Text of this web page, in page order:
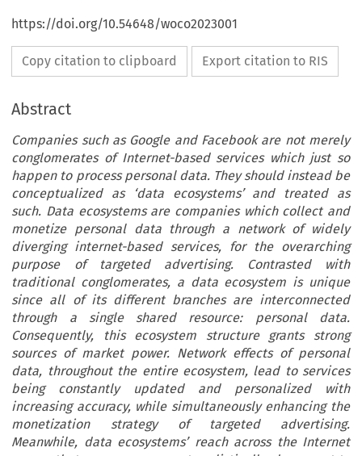
https://doi.org/10.54648/woco2023001
Copy citation to clipboard Export citation to RIS
Abstract
Companies such as Google and Facebook are not merely
conglomerates of Internet-based services which just so
happen to process personal data. They should instead be
conceptualized as ‘data ecosystems’ and treated as
such. Data ecosystems are companies which collect and
monetize personal data through a network of widely
diverging internet-based services, for the overarching
purpose of targeted advertising. Contrasted with
traditional conglomerates, a data ecosystem is unique
since all of its different branches are interconnected
through a single shared resource: personal data.
Consequently, this ecosystem structure grants strong
sources of market power. Network effects of personal
data, throughout the entire ecosystem, lead to services
being constantly updated and personalized with
increasing accuracy, while simultaneously enhancing the
monetization strategy of targeted advertising.
Meanwhile, data ecosystems’ reach across the Internet